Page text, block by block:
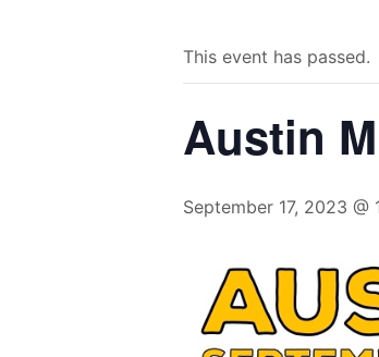
This event has passed.
Austin
September 17, 2023 @